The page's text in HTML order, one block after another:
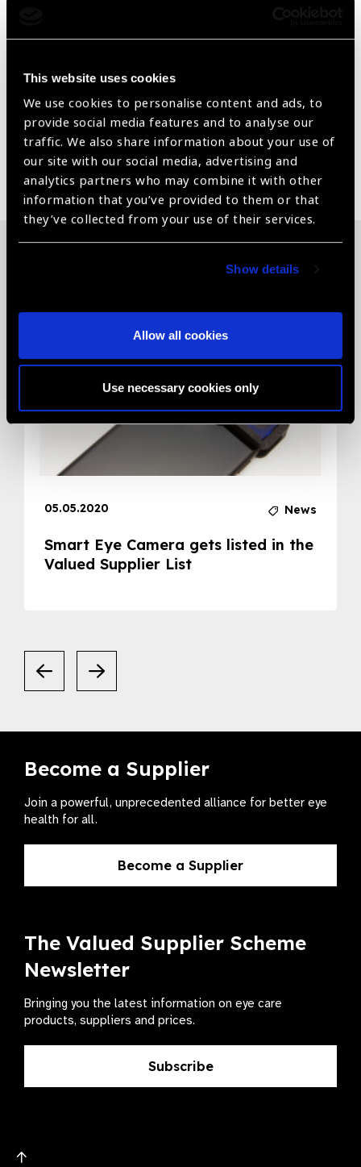
This website uses cookies
We use cookies to personalise content and ads, to
provide social media features and to analyse our
traffic. We also share information about your use of
our site with our social media, advertising and
analytics partners who may combine it with other
information that you’ve provided to them or that
they’ve collected from your use of their services.
Show details
Allow all cookies
Use necessary cookies only
The soft nose bridge and elastic headband provides a
perfect, comfortable fit.
Share:
05.05.2020 News
Smart Eye Camera gets listed in the
Valued Supplier List
Become a Supplier
Join a powerful, unprecedented alliance for better eye
health for all.
Become a Supplier
The Valued Supplier Scheme
Newsletter
Bringing you the latest information on eye care
products, suppliers and prices.
Subscribe